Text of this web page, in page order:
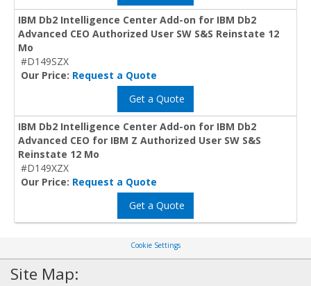
IBM Db2 Intelligence Center Add-on for IBM Db2
Advanced CEO Authorized User SW S&S Reinstate 12
Mo
#D149SZX
Our Price: Request a Quote
Get a Quote
IBM Db2 Intelligence Center Add-on for IBM Db2
Advanced CEO for IBM Z Authorized User SW S&S
Reinstate 12 Mo
#D149XZX
Our Price: Request a Quote
Get a Quote
Cookie Settings
Site Map: